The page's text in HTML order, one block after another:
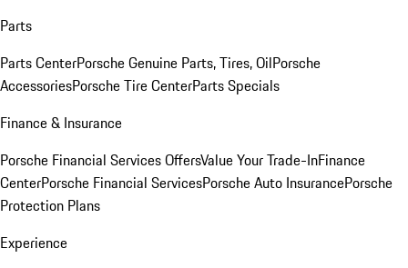
Parts
Parts CenterPorsche Genuine Parts, Tires, OilPorsche
AccessoriesPorsche Tire CenterParts Specials
Finance & Insurance
Porsche Financial Services OffersValue Your Trade-InFinance
CenterPorsche Financial ServicesPorsche Auto InsurancePorsche
Protection Plans
Experience